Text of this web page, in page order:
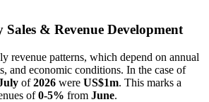
& Revenue Development
revenue patterns, which depend on annual
and economic conditions. In the case of
of2026 were US$1m. This marks a
of0-5% from June.